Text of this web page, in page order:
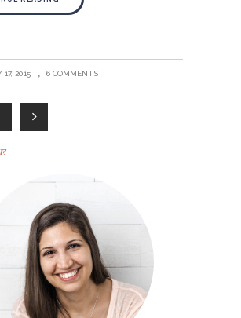
17, 2015 6 COMMENTS